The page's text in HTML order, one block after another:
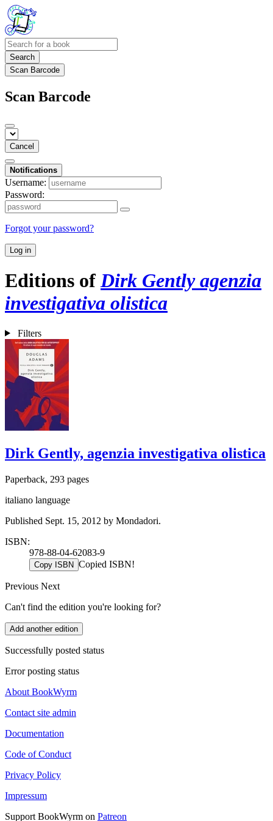
Search
Scan Barcode
Scan Barcode
Cancel
Notifications
Username:
Password:
Forgot your password?
Log in
Editions ofDirk Gently agenzia
investigativa olistica
Filters
Dirk Gently, agenzia investigativa olistica
Paperback, 293 pages
italiano language
Published Sept. 15, 2012 by Mondadori.
ISBN:
978-88-04-62083-9
Copy ISBN Copied ISBN!
Previous Next
Can't find the edition you're looking for?
Add another edition
Successfully posted status
Error posting status
About BookWyrm
Contact site admin
Documentation
Code of Conduct
Privacy Policy
Impressum
Support BookWyrm on Patreon